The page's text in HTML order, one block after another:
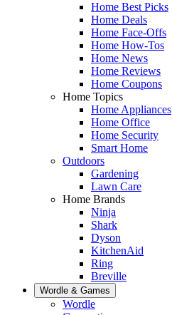
Home Best Picks
Home Deals
Home Face-Offs
Home How-Tos
Home News
Home Reviews
Home Coupons
Home Topics
Home Appliances
Home Office
Home Security
Smart Home
Outdoors
Gardening
Lawn Care
Home Brands
Ninja
Shark
Dyson
KitchenAid
Ring
Breville
Wordle & Games
Wordle